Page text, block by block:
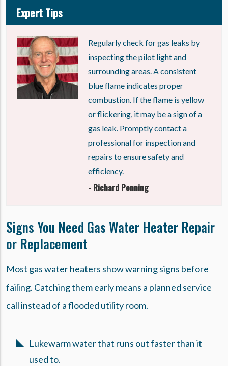
Expert Tips
Regularly check for gas leaks by
inspecting the pilot light and
surrounding areas. A consistent
blue flame indicates proper
combustion. If the flame is yellow
or flickering, it may be a sign of a
gas leak. Promptly contact a
professional for inspection and
repairs to ensure safety and
efficiency.
- Richard Penning
Signs You Need Gas Water Heater Repair
or Replacement
Most gas water heaters show warning signs before
failing. Catching them early means a planned service
call instead of a flooded utility room.
Lukewarm water that runs out faster than it
used to.